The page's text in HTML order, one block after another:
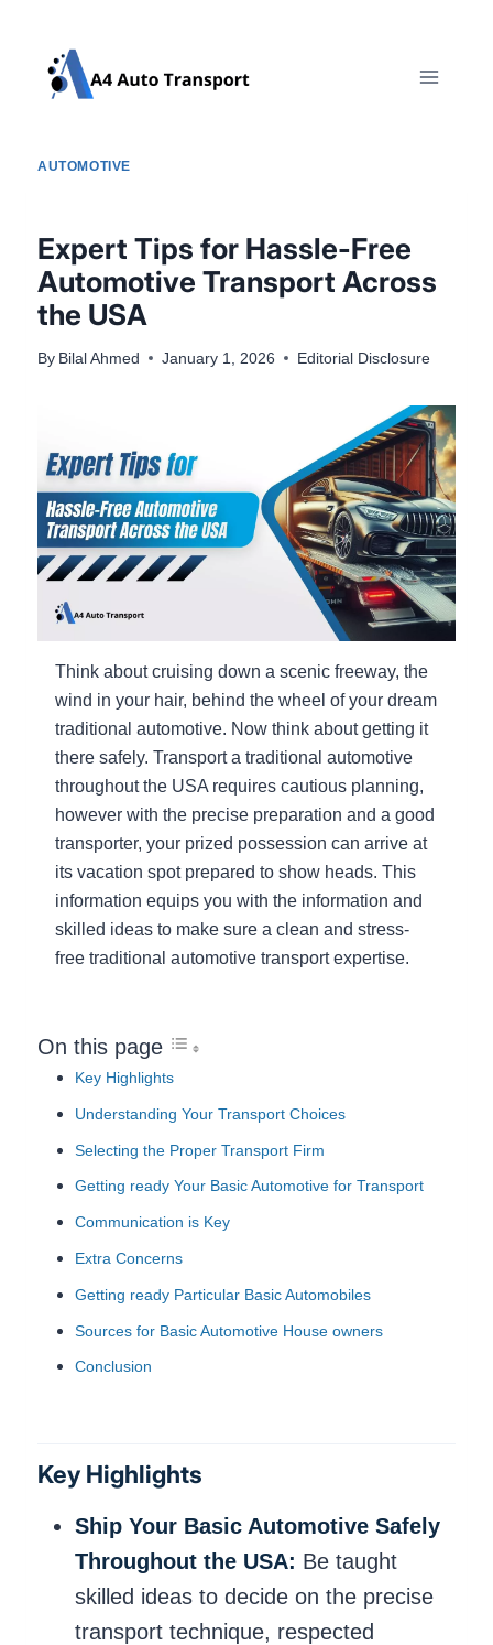
content
AUTOMOTIVE
Expert Tips for Hassle-Free
Automotive Transport Across
the USA
By Bilal Ahmed January 1, 2026 Editorial Disclosure
Think about cruising down a scenic freeway, the
wind in your hair, behind the wheel of your dream
traditional automotive. Now think about getting it
there safely. Transport a traditional automotive
throughout the USA requires cautious planning,
however with the precise preparation and a good
transporter, your prized possession can arrive at
its vacation spot prepared to show heads. This
information equips you with the information and
skilled ideas to make sure a clean and stress-
free traditional automotive transport expertise.
On this page
Key Highlights
Understanding Your Transport Choices
Selecting the Proper Transport Firm
Getting ready Your Basic Automotive for Transport
Communication is Key
Extra Concerns
Getting ready Particular Basic Automobiles
Sources for Basic Automotive House owners
Conclusion
Key Highlights
Ship Your Basic Automotive Safely
Throughout the USA: Be taught
skilled ideas to decide on the precise
transport technique, respected